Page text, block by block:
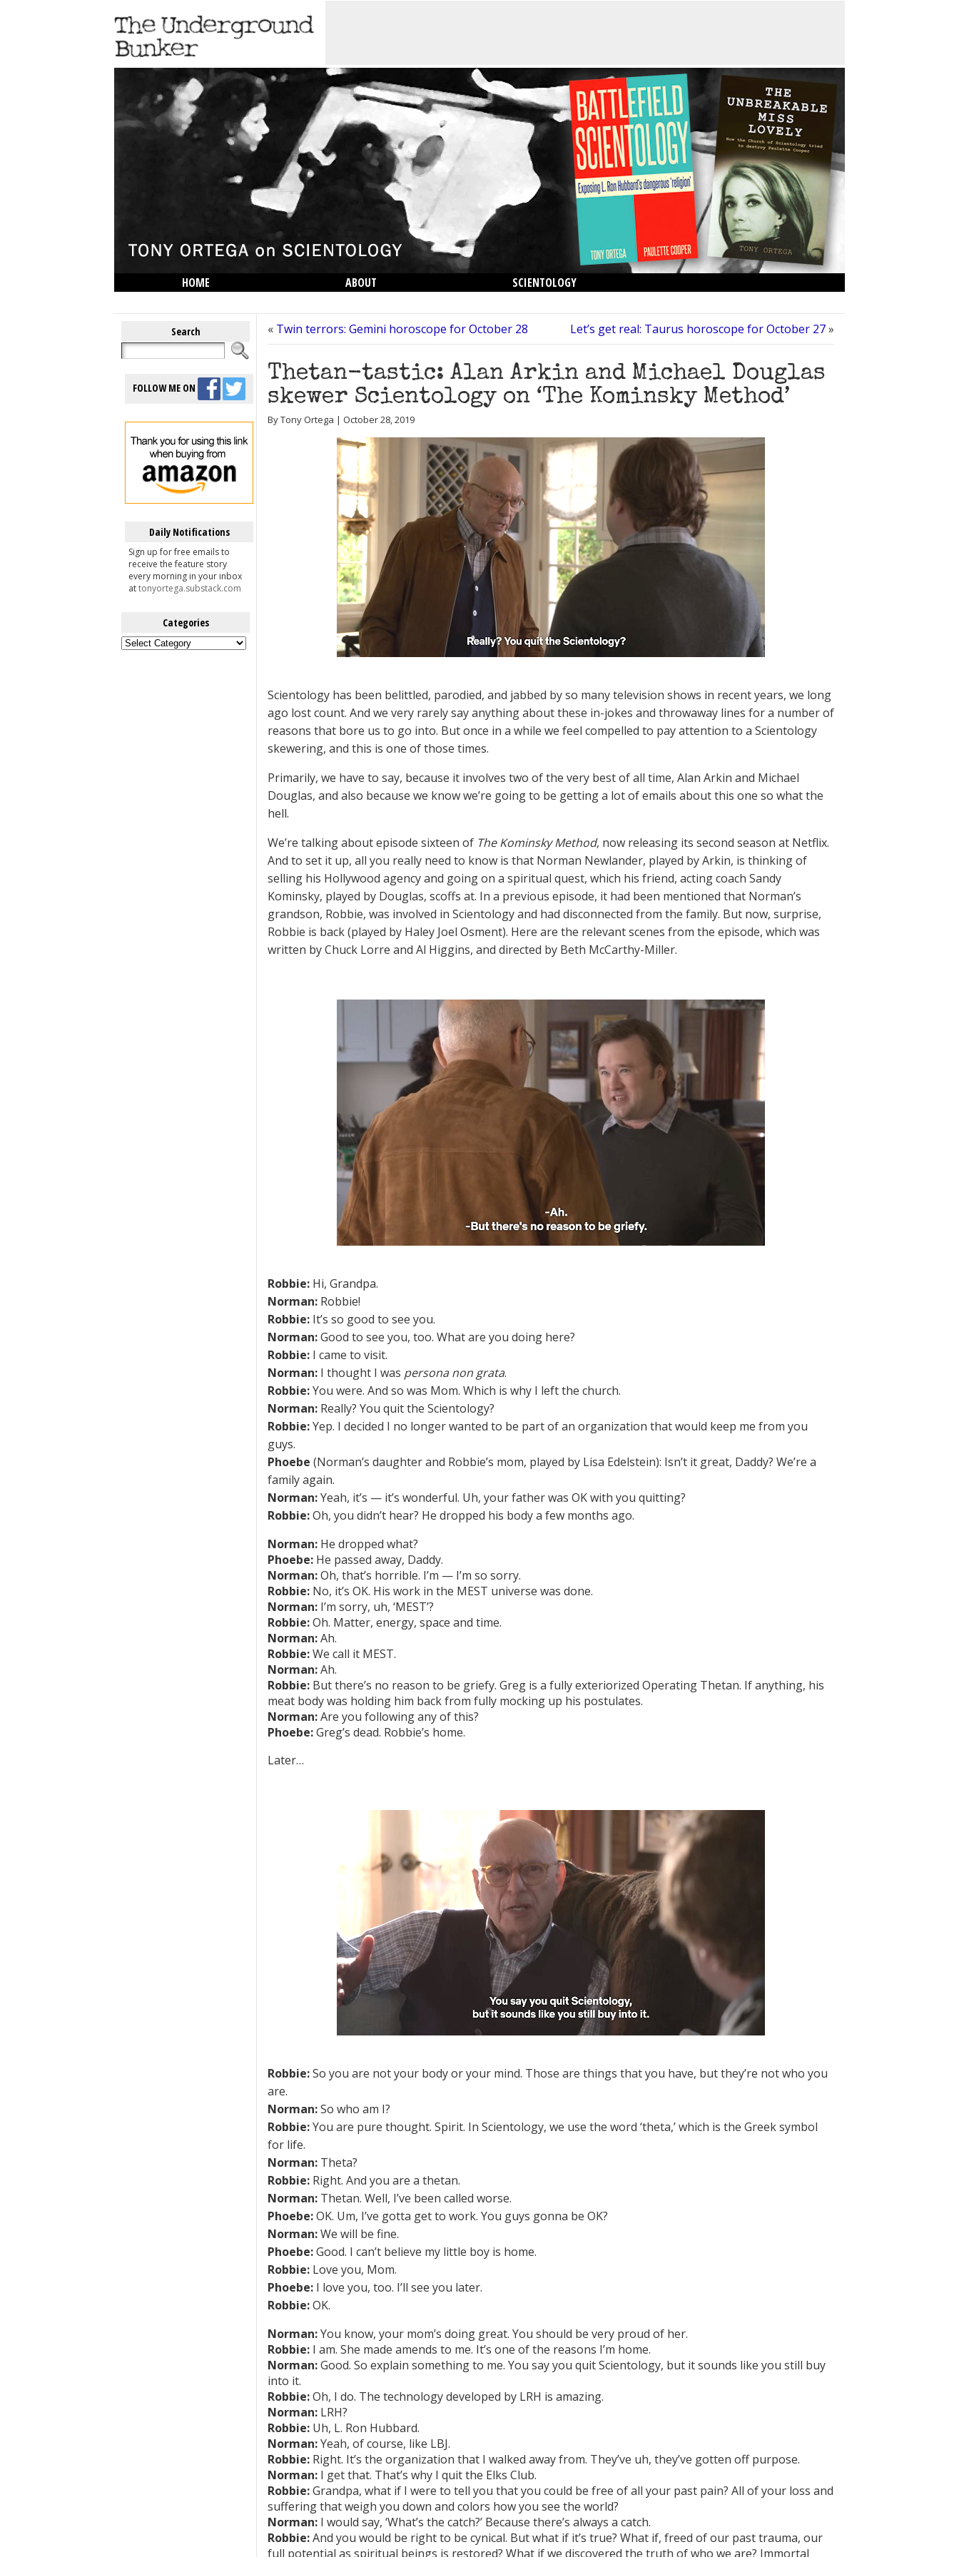
HOME ABOUT
SCIENTOLOGY
Search
FOLLOW ME ON
Daily Notifications
Sign up for free emails to
receive the feature story
every morning in your inbox
attonyortega.substack.com
Categories
Categories
« Twin terrors: Gemini horoscope for October 28 Let’s get real: Taurus horoscope for October 27»
Thetan-tastic: Alan Arkin and Michael Douglas
skewer Scientology on ‘The Kominsky Method’
By Tony Ortega | October 28, 2019
Scientology has been belittled, parodied, and jabbed by so many television shows in recent years, we long
ago lost count. And we very rarely say anything about these in-jokes and throwaway lines for a number of
reasons that bore us to go into. But once in a while we feel compelled to pay attention to a Scientology
skewering, and this is one of those times.
Primarily, we have to say, because it involves two of the very best of all time, Alan Arkin and Michael
Douglas, and also because we know we’re going to be getting a lot of emails about this one so what the
hell.
We’re talking about episode sixteen of The Kominsky Method, now releasing its second season at Netflix.
And to set it up, all you really need to know is that Norman Newlander, played by Arkin, is thinking of
selling his Hollywood agency and going on a spiritual quest, which his friend, acting coach Sandy
Kominsky, played by Douglas, scoffs at. In a previous episode, it had been mentioned that Norman’s
grandson, Robbie, was involved in Scientology and had disconnected from the family. But now, surprise,
Robbie is back (played by Haley Joel Osment). Here are the relevant scenes from the episode, which was
written by Chuck Lorre and Al Higgins, and directed by Beth McCarthy-Miller.
Robbie: Hi, Grandpa.
Norman: Robbie!
Robbie: It’s so good to see you.
Norman:Good to see you, too. What are you doing here?
Robbie: I came to visit.
Norman: I thought I was persona non grata.
Robbie:You were. And so was Mom. Which is why I left the church.
Norman: Really? You quit the Scientology?
Robbie:Yep. I decided I no longer wanted to be part of an organization that would keep me from you
guys.
Phoebe (Norman’s daughter and Robbie’s mom, played by Lisa Edelstein): Isn’t it great, Daddy? We’re a
family again.
Norman:Yeah, it’s — it’s wonderful. Uh, your father was OK with you quitting?
Robbie:Oh, you didn’t hear? He dropped his body a few months ago.
Norman: He dropped what?
Phoebe: He passed away, Daddy.
Norman:Oh, that’s horrible. I’m — I’m so sorry.
Robbie: No, it’s OK. His work in the MEST universe was done.
Norman: I’m sorry, uh, ‘MEST’?
Robbie:Oh. Matter, energy, space and time.
Norman:Ah.
Robbie:We call it MEST.
Norman:Ah.
Robbie: But there’s no reason to be griefy. Greg is a fully exteriorized Operating Thetan. If anything, his
meat body was holding him back from fully mocking up his postulates.
Norman:Are you following any of this?
Phoebe:Greg’s dead. Robbie’s home.
Later…
Robbie:So you are not your body or your mind. Those are things that you have, but they’re not who you
are.
Norman:So who am I?
Robbie:You are pure thought. Spirit. In Scientology, we use the word ‘theta,’ which is the Greek symbol
for life.
Norman: Theta?
Robbie: Right. And you are a thetan.
Norman: Thetan. Well, I’ve been called worse.
Phoebe:OK. Um, I’ve gotta get to work. You guys gonna be OK?
Norman:We will be fine.
Phoebe:Good. I can’t believe my little boy is home.
Robbie: Love you, Mom.
Phoebe: I love you, too. I’ll see you later.
Robbie:OK.
Norman:You know, your mom’s doing great. You should be very proud of her.
Robbie: I am. She made amends to me. It’s one of the reasons I’m home.
Norman:Good. So explain something to me. You say you quit Scientology, but it sounds like you still buy
into it.
Robbie:Oh, I do. The technology developed by LRH is amazing.
Norman: LRH?
Robbie: Uh, L. Ron Hubbard.
Norman:Yeah, of course, like LBJ.
Robbie: Right. It’s the organization that I walked away from. They’ve uh, they’ve gotten off purpose.
Norman: I get that. That’s why I quit the Elks Club.
Robbie:Grandpa, what if I were to tell you that you could be free of all your past pain? All of your loss and
suffering that weigh you down and colors how you see the world?
Norman: I would say, ‘What’s the catch?’ Because there’s always a catch.
Robbie:And you would be right to be cynical. But what if it’s true? What if, freed of our past trauma, our
full potential as spiritual beings is restored? What if we discovered the truth of who we are? Immortal